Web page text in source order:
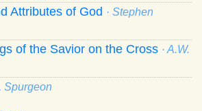
Attributes of God · Stephen
of the Savior on the Cross · A.W.
Spurgeon